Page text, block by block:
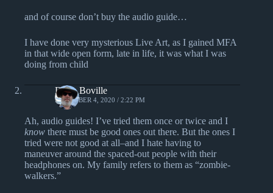
and of course don’t buy the audio guide…
I have done very mysterious Live Art, as I gained MFA
in that wide open form, late in life, it was what I was
doing from child
Darin Boville
DECEMBER 4, 2020 / 2:22 PM
Ah, audio guides! I’ve tried them once or twice and I
know there must be good ones out there. But the ones I
tried were not good at all–and I hate having to
maneuver around the spaced-out people with their
headphones on. My family refers to them as “zombie-
walkers.”